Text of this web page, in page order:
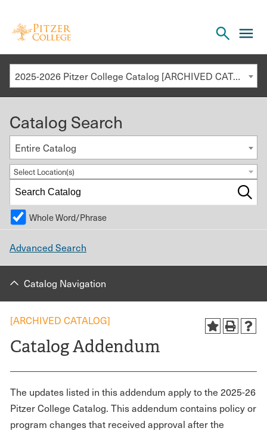
the
search
2025-2026 Pitzer College Catalog [ARCHIVED CATALOG]
Catalog Search
Entire Catalog
Select Location(s)
Whole Word/Phrase
Advanced Search
Catalog Navigation
[ARCHIVED CATALOG]
Catalog Addendum
The updates listed in this addendum apply to the 2025-26
Pitzer College Catalog. This addendum contains policy or
program changes that received approval after the